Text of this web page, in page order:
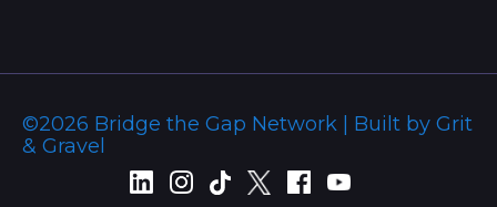
©2026 Bridge the Gap Network | Built by Grit
& Gravel